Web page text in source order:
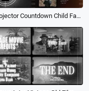
Film Projector Countdown Child Family Memories Trailer Movie Opener Photo Collage Slideshow